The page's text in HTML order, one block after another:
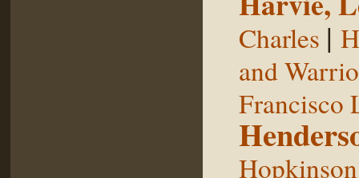
Charles |
and
Francisco